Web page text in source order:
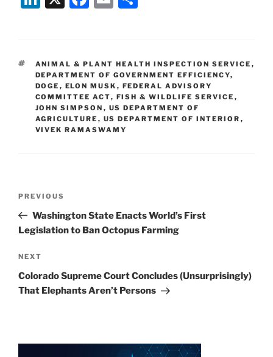
e
dI
n
e
b
o
o
k
l
e
TAGS
ANIMAL & PLANT HEALTH INSPECTION SERVICE ,
DEPARTMENT OF GOVERNMENT EFFICIENCY,
DOGE , ELON MUSK , FEDERAL ADVISORY
COMMITTEE ACT, FISH & WILDLIFE SERVICE ,
JOHN SIMPSON , US DEPARTMENT OF
AGRICULTURE , US DEPARTMENT OF INTERIOR ,
VIVEK RAMASWAMY
Previous
Post
PREVIOUS
Washington State Enacts World’s First
Legislation to Ban Octopus Farming
Next
Post
NEXT
Colorado Supreme Court Concludes (Unsurprisingly)
That Elephants Aren’t Persons